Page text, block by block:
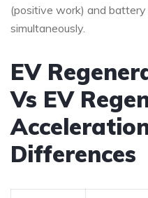
(positive work) and
simultaneously.
EV
Vs EV
Differences